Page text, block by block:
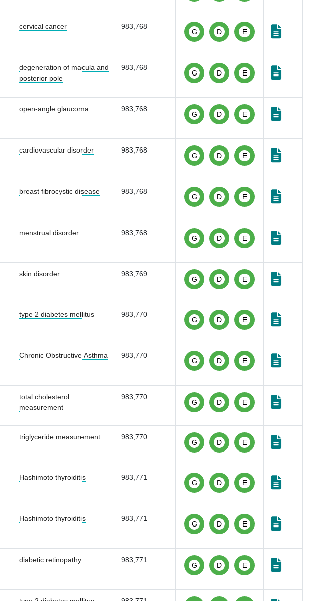
cervical cancer 983,768
G D E
degeneration of macula and
posterior pole
983,768
G D E
open-angle glaucoma 983,768
G D E
cardiovascular disorder 983,768
G D E
breast fibrocystic disease 983,768
G D E
menstrual disorder 983,768
G D E
skin disorder 983,769
G D E
type 2 diabetes mellitus 983,770
G D E
Chronic Obstructive Asthma 983,770
G D E
total cholesterol
measurement
983,770
G D E
triglyceride measurement 983,770
G D E
Hashimoto thyroiditis 983,771
G D E
Hashimoto thyroiditis 983,771
G D E
diabetic retinopathy 983,771
G D E